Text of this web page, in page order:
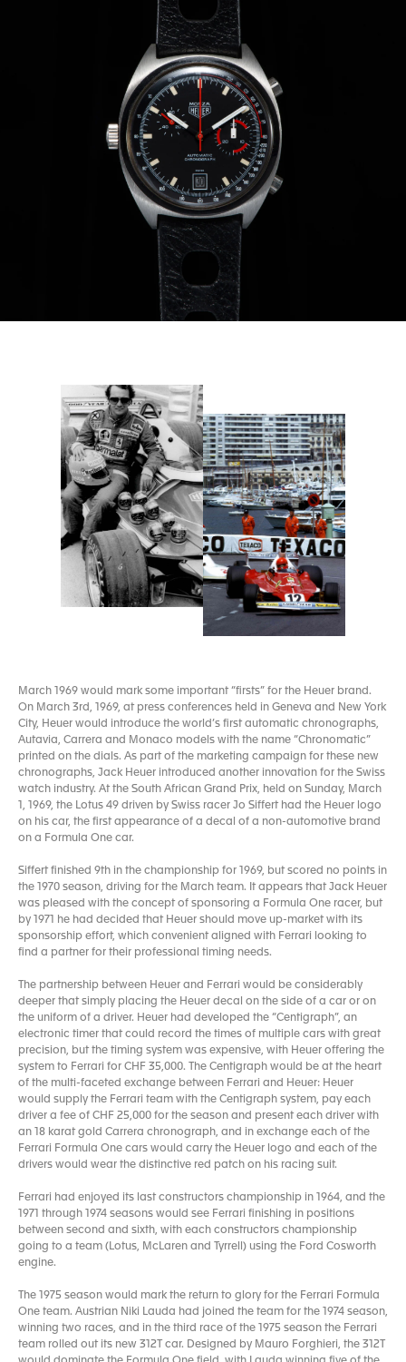
March 1969 would mark some important “firsts” for the Heuer brand.
On March 3rd, 1969, at press conferences held in Geneva and New York
City, Heuer would introduce the world’s first automatic chronographs,
Autavia, Carrera and Monaco models with the name “Chronomatic”
printed on the dials. As part of the marketing campaign for these new
chronographs, Jack Heuer introduced another innovation for the Swiss
watch industry. At the South African Grand Prix, held on Sunday, March
1, 1969, the Lotus 49 driven by Swiss racer Jo Siffert had the Heuer logo
on his car, the first appearance of a decal of a non-automotive brand
on a Formula One car.
Siffert finished 9th in the championship for 1969, but scored no points in
the 1970 season, driving for the March team. It appears that Jack Heuer
was pleased with the concept of sponsoring a Formula One racer, but
by 1971 he had decided that Heuer should move up-market with its
sponsorship effort, which convenient aligned with Ferrari looking to
find a partner for their professional timing needs.
The partnership between Heuer and Ferrari would be considerably
deeper that simply placing the Heuer decal on the side of a car or on
the uniform of a driver. Heuer had developed the “Centigraph”, an
electronic timer that could record the times of multiple cars with great
precision, but the timing system was expensive, with Heuer offering the
system to Ferrari for CHF 35,000. The Centigraph would be at the heart
of the multi-faceted exchange between Ferrari and Heuer: Heuer
would supply the Ferrari team with the Centigraph system, pay each
driver a fee of CHF 25,000 for the season and present each driver with
an 18 karat gold Carrera chronograph, and in exchange each of the
Ferrari Formula One cars would carry the Heuer logo and each of the
drivers would wear the distinctive red patch on his racing suit.
Ferrari had enjoyed its last constructors championship in 1964, and the
1971 through 1974 seasons would see Ferrari finishing in positions
between second and sixth, with each constructors championship
going to a team (Lotus, McLaren and Tyrrell) using the Ford Cosworth
engine.
The 1975 season would mark the return to glory for the Ferrari Formula
One team. Austrian Niki Lauda had joined the team for the 1974 season,
winning two races, and in the third race of the 1975 season the Ferrari
team rolled out its new 312T car. Designed by Mauro Forghieri, the 312T